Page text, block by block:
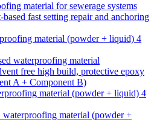
material for sewerage systems
fast setting repair and anchoring
material (powder + liquid) 4
waterproofing material
free high build, protective epoxy
A + Component B)
material (powder + liquid) 4
material (powder +